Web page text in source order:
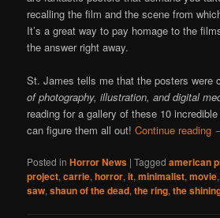
recalling the film and the scene from
It’s a great way to pay homage to the
the answer right away.
St. James tells me that the posters were
of photography, illustration, and digital
reading for a gallery of these 10
can figure them all out!Continue reading
Posted in Horror News |Tagged american
project,carrie,horror,it,minimalist,movie
saw,shaun of the dead,the ring,the